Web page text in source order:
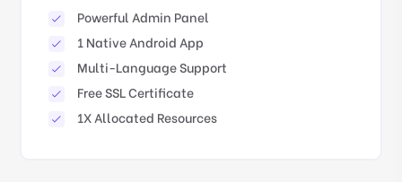
Powerful Admin Panel
1 Native Android App
Multi-Language Support
Free SSL Certificate
1X Allocated Resources